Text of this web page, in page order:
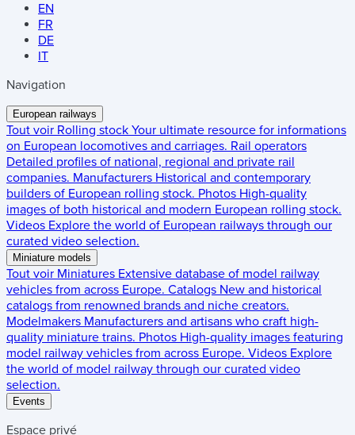
EN
FR
DE
IT
Navigation
European railways
Tout voir Rolling stock Your ultimate resource for informations
on European locomotives and carriages. Rail operators
Detailed profiles of national, regional and private rail
companies. Manufacturers Historical and contemporary
builders of European rolling stock. Photos High-quality
images of both historical and modern European rolling stock.
Videos Explore the world of European railways through our
curated video selection.
Miniature models
Tout voir Miniatures Extensive database of model railway
vehicles from across Europe. Catalogs New and historical
catalogs from renowned brands and niche creators.
Modelmakers Manufacturers and artisans who craft high-
quality miniature trains. Photos High-quality images featuring
model railway vehicles from across Europe. Videos Explore
the world of model railway through our curated video
selection.
Events
Espace privé